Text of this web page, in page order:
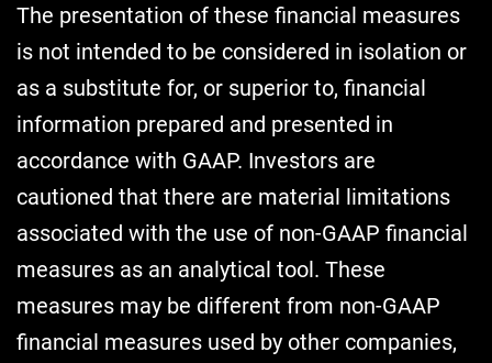
The presentation of these financial measures
is not intended to be considered in isolation or
as a substitute for, or superior to, financial
information prepared and presented in
accordance with GAAP. Investors are
cautioned that there are material limitations
associated with the use of non-GAAP financial
measures as an analytical tool. These
measures may be different from non-GAAP
financial measures used by other companies,